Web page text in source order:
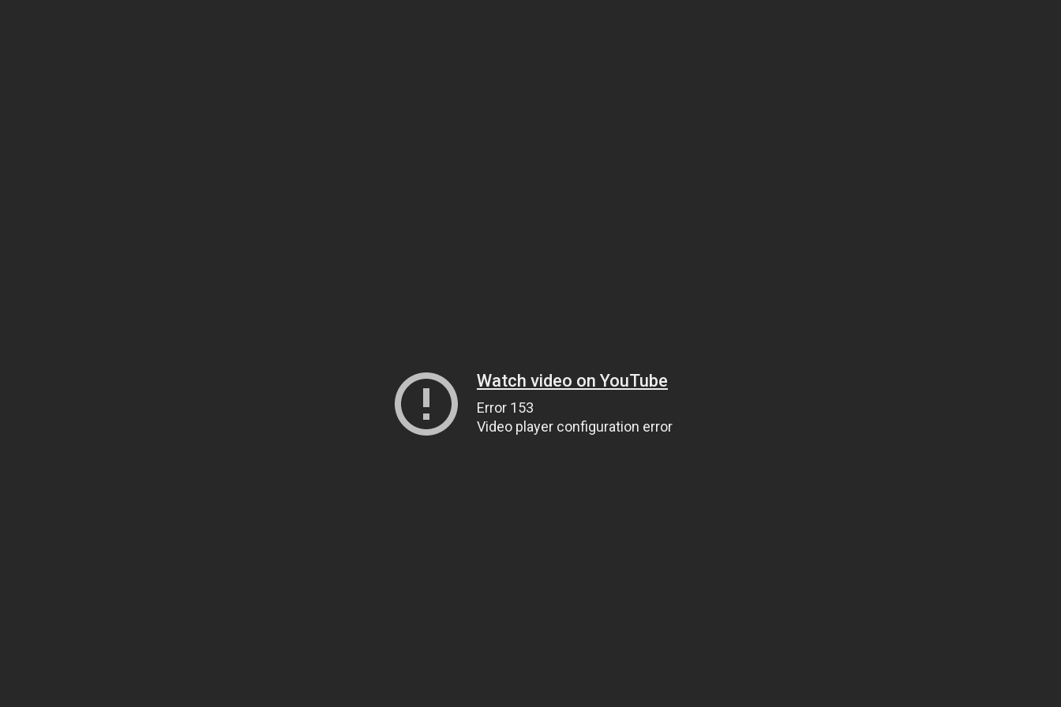
Watch video on YouTube
Error 153
Video player configuration error